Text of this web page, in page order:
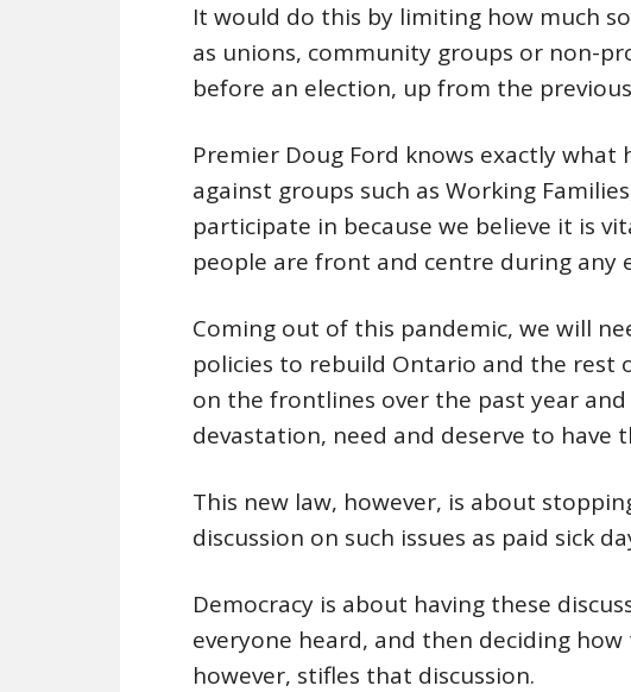
It would do this by limiting how much
as unions, community groups or non-
before an election, up from the
Premier Doug Ford knows exactly what
against groups such as Working
participate in because we believe it is
people are front and centre during any
Coming out of this pandemic, we will
policies to rebuild Ontario and the rest
on the frontlines over the past year and
devastation, need and deserve to have
This new law, however, is about
discussion on such issues as paid sick
Democracy is about having these
everyone heard, and then deciding
however, stifles that discussion.